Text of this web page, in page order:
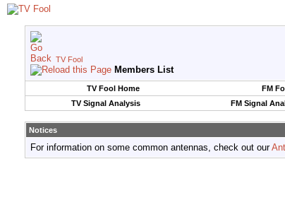
TV Fool
Members List
TV Fool Home FM
TV Signal Analysis
FM Signal
Notices
For information on some common antennas, check out our